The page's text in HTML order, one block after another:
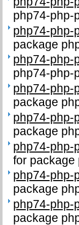
php74-php-
php74-php-
package
php74-php-
php74-php-
php74-php-
package
php74-php-
package
php74-php-
for package
php74-php-
package
php74-php-
package